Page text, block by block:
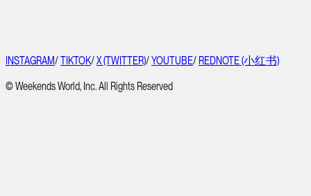
INSTAGRAM/TIKTOK/X (TWITTER)/YOUTUBE/ REDNOTE (小红书)
© Weekends World, Inc. All Rights Reserved